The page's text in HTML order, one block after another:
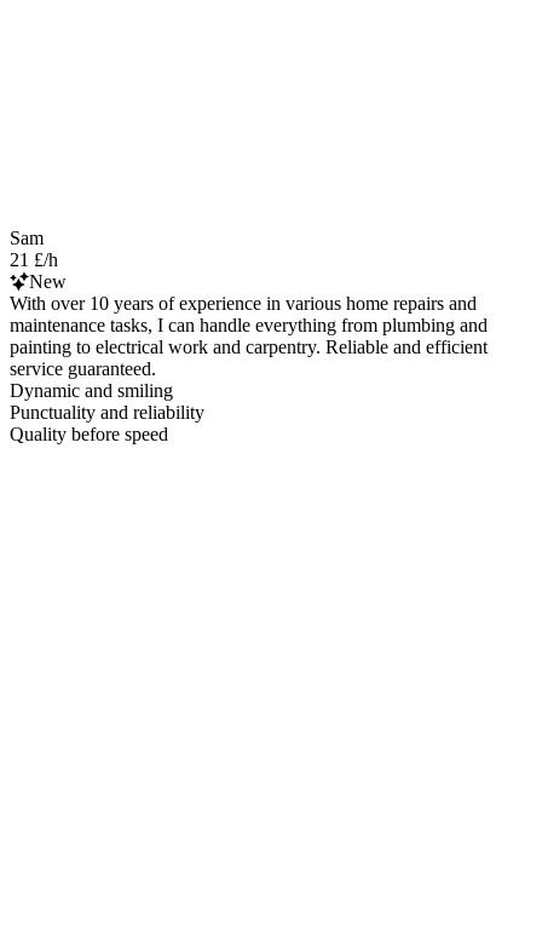
Sam
21 £/h
New
With over 10 years of experience in various home repairs and
maintenance tasks, I can handle everything from plumbing and
painting to electrical work and carpentry. Reliable and efficient
service guaranteed.
Dynamic and smiling
Punctuality and reliability
Quality before speed